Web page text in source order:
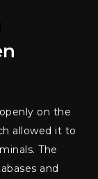
on the
allowed it to
The
and